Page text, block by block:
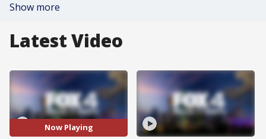
Show more
Latest Video
Now Playing